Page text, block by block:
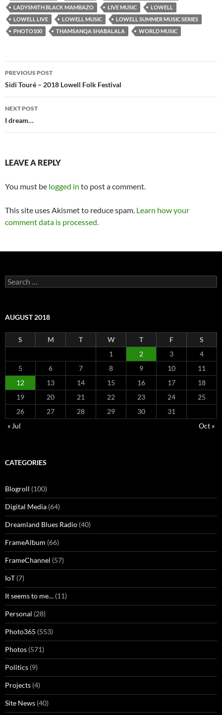
LADYSMITH BLACK MAMBAZO
LIVE MUSIC
LOWELL
LOWELL LIVE
LOWELL MUSIC
LOWELL SUMMER MUSIC SERIES
PHOTO100
THAMSANQA SHABALALA WORLD MUSIC
Post
navigation
PREVIOUS POST
Sidi Touré – 2018 Lowell Folk Festival
NEXT POST
I dream…
LEAVE A REPLY
You must be logged in to post a comment.
This site uses Akismet to reduce spam. Learn how your
comment data is processed.
Search
for:
AUGUST 2018
S M T W T F
S
1
2 3
4
5
6 7 8 9 10
11
12
13 14 15 16 17
18
19
20 21 22 23 24
25
26
27 28 29 30
31
« Jul
Oct »
CATEGORIES
Blogroll (100)
Digital Media (64)
Dreamland Blues Radio (40)
FrameAlbum (66)
FrameChannel (57)
IoT (7)
It seems to me… (11)
Personal (28)
Photo365 (553)
Photos (571)
Politics (9)
Projects (4)
Site News (40)